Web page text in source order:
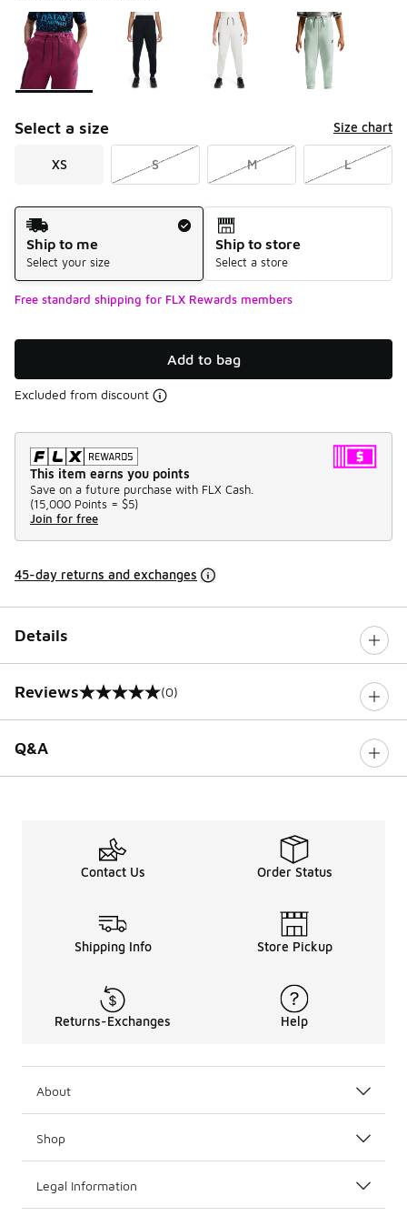
Page 1 of 1 displaying 1 to 4 of 4 colors
Please select a style*
Select a size Size chart
XS S M L
Shipping Method
Ship to me
Select your size
Ship to store
Select a store
Free standard shipping for FLX Rewards members
Add to bag
Excluded from discount
This item earns you points
Save on a future purchase with FLX Cash.
(15,000 Points = $5)
Join for free
45-day returns and exchanges
Details
Reviews
0 out of 5 rating (0)
Q&A
Contact Us Order Status
Shipping Info Store Pickup
Returns-Exchanges Help
About
Shop
Legal Information